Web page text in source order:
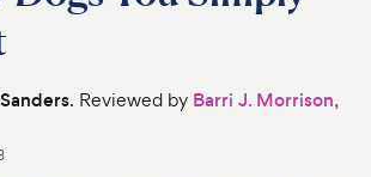
. Reviewed by Barri J. Morrison,